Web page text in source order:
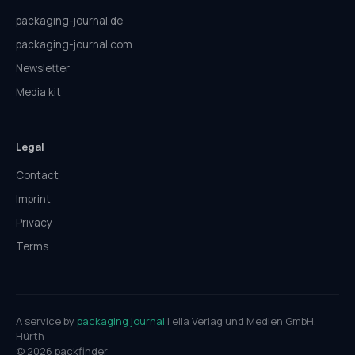
packaging-journal.de
packaging-journal.com
Newsletter
Media kit
Legal
Contact
Imprint
Privacy
Terms
A service by packaging journal | ella Verlag und Medien GmbH,
Hürth
© 2026 packfinder